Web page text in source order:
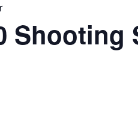
Shooting